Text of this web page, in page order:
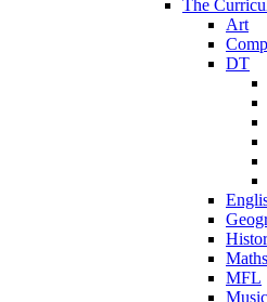
The
Art
DT
Maths
MFL
Music